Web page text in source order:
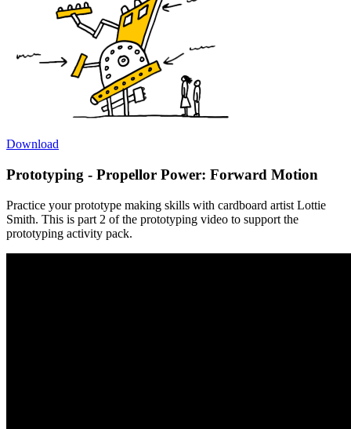
Download
Prototyping - Propellor Power: Forward Motion
Practice your prototype making skills with cardboard artist Lottie
Smith. This is part 2 of the prototyping video to support the
prototyping activity pack.